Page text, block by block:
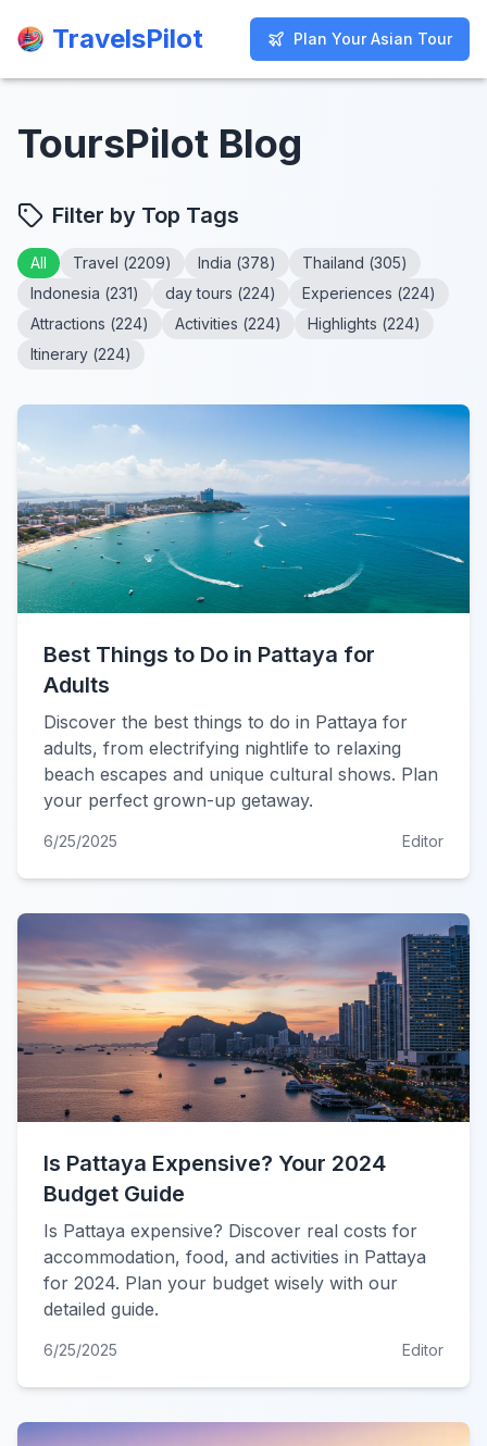
TravelsPilot Plan Your Asian Tour
TravelsPilot Plan Your Asian Tour
ToursPilot Blog
Filter by Top Tags
All Travel (2209) India (378) Thailand (305)
Indonesia (231) day tours (224) Experiences (224)
Attractions (224) Activities (224) Highlights (224)
Itinerary (224)
Best Things to Do in Pattaya for
Adults
Discover the best things to do in Pattaya for
adults, from electrifying nightlife to relaxing
beach escapes and unique cultural shows. Plan
your perfect grown-up getaway.
6/25/2025 Editor
Is Pattaya Expensive? Your 2024
Budget Guide
Is Pattaya expensive? Discover real costs for
accommodation, food, and activities in Pattaya
for 2024. Plan your budget wisely with our
detailed guide.
6/25/2025 Editor